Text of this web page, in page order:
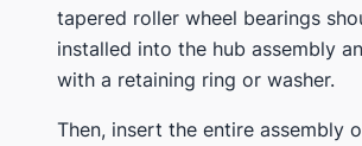
tapered roller wheel bearings
installed into the hub assembly
with a retaining ring or washer.
Then, insert the entire assembly